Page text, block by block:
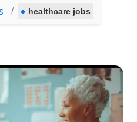
/ healthcare jobs